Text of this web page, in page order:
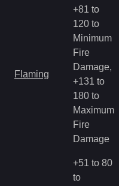
Flaming
+81 to
120 to
Minimum
Fire
Damage,
+131 to
180 to
Maximum
Fire
Damage
+51 to 80
to